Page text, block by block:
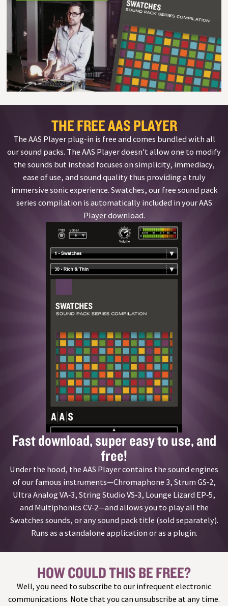
THE FREE AAS PLAYER
The AAS Player plug-in is free and comes bundled with all
our sound packs. The AAS Player doesn't allow one to modify
the sounds but instead focuses on simplicity, immediacy,
ease of use, and sound quality thus providing a truly
immersive sonic experience. Swatches, our free sound pack
series compilation is automatically included in your AAS
Player download.
Fast download, super easy to use, and
free!
Under the hood, the AAS Player contains the sound engines
of our famous instruments—Chromaphone 3, Strum GS‑2,
Ultra Analog VA‑3, String Studio VS‑3, Lounge Lizard EP‑5,
and Multiphonics CV‑2—and allows you to play all the
Swatches sounds, or any sound pack title (sold separately).
Runs as a standalone application or as a plugin.
HOW COULD THIS BE FREE?
Well, you need to subscribe to our infrequent electronic
communications. Note that you can unsubscribe at any time.